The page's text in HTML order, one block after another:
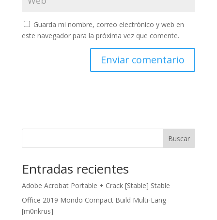
Guarda mi nombre, correo electrónico y web en
este navegador para la próxima vez que comente.
Buscar
Entradas recientes
Adobe Acrobat Portable + Crack [Stable] Stable
Office 2019 Mondo Compact Build Multi-Lang
[m0nkrus]